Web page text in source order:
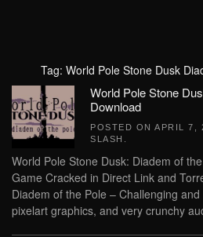
Tag: World Pole Stone Dusk
World Pole Stone
Download
POSTED ON APRIL 7,
SLASH
World Pole Stone Dusk: Diadem of
Game Cracked in Direct Link and
Diadem of the Pole – Challenging
pixelart graphics, and very crunchy